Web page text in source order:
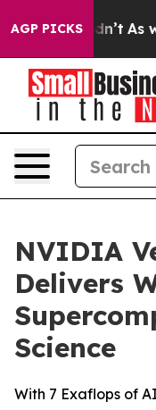
AGP PICKSAs war With
NVIDIA
Delivers
Science
With 7 Exaflops of